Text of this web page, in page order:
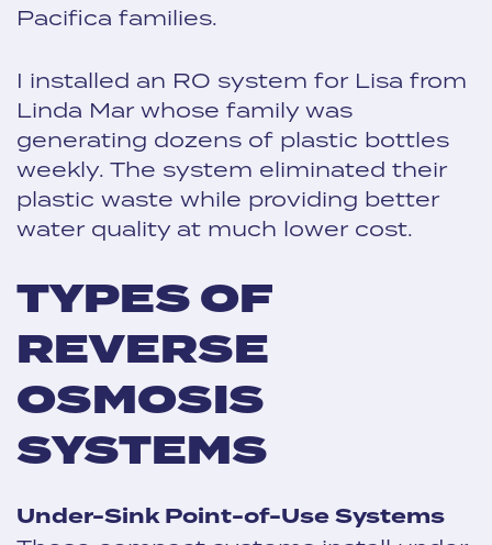
Pacifica families.
I installed an RO system for Lisa from
Linda Mar whose family was
generating dozens of plastic bottles
weekly. The system eliminated their
plastic waste while providing better
water quality at much lower cost.
TYPES OF
REVERSE
OSMOSIS
SYSTEMS
Under-Sink Point-of-Use Systems